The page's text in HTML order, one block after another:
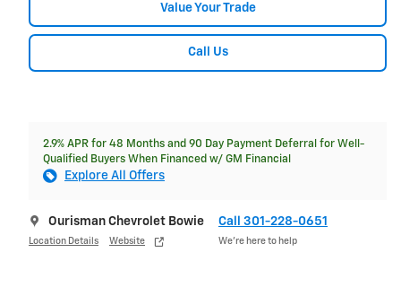
Value Your Trade
Call Us
2.9% APR for 48 Months and 90 Day Payment Deferral for Well-
Qualified Buyers When Financed w/ GM Financial
Explore All Offers
Ourisman Chevrolet Bowie
Location Details Website
Call 301-228-0651
We’re here to help